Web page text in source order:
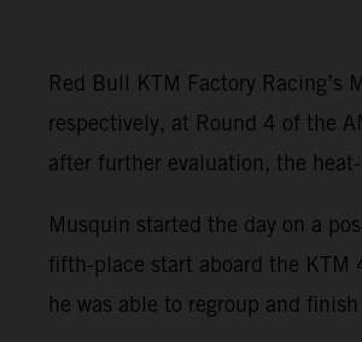
Red Bull KTM Factory Racing’s
respectively, at Round 4 of the
after further evaluation, the
Musquin started the day on a
fifth-place start aboard the KTM
he was able to regroup and